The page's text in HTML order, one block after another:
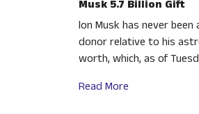
Musk 5.7 Billion Gift
lon Musk has never been
donor relative to his
worth, which, as of
Read More